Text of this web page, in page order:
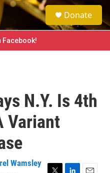
e
a
h
Donate
Facebook!
N.Y. Is 4th
Variant
Wamsley